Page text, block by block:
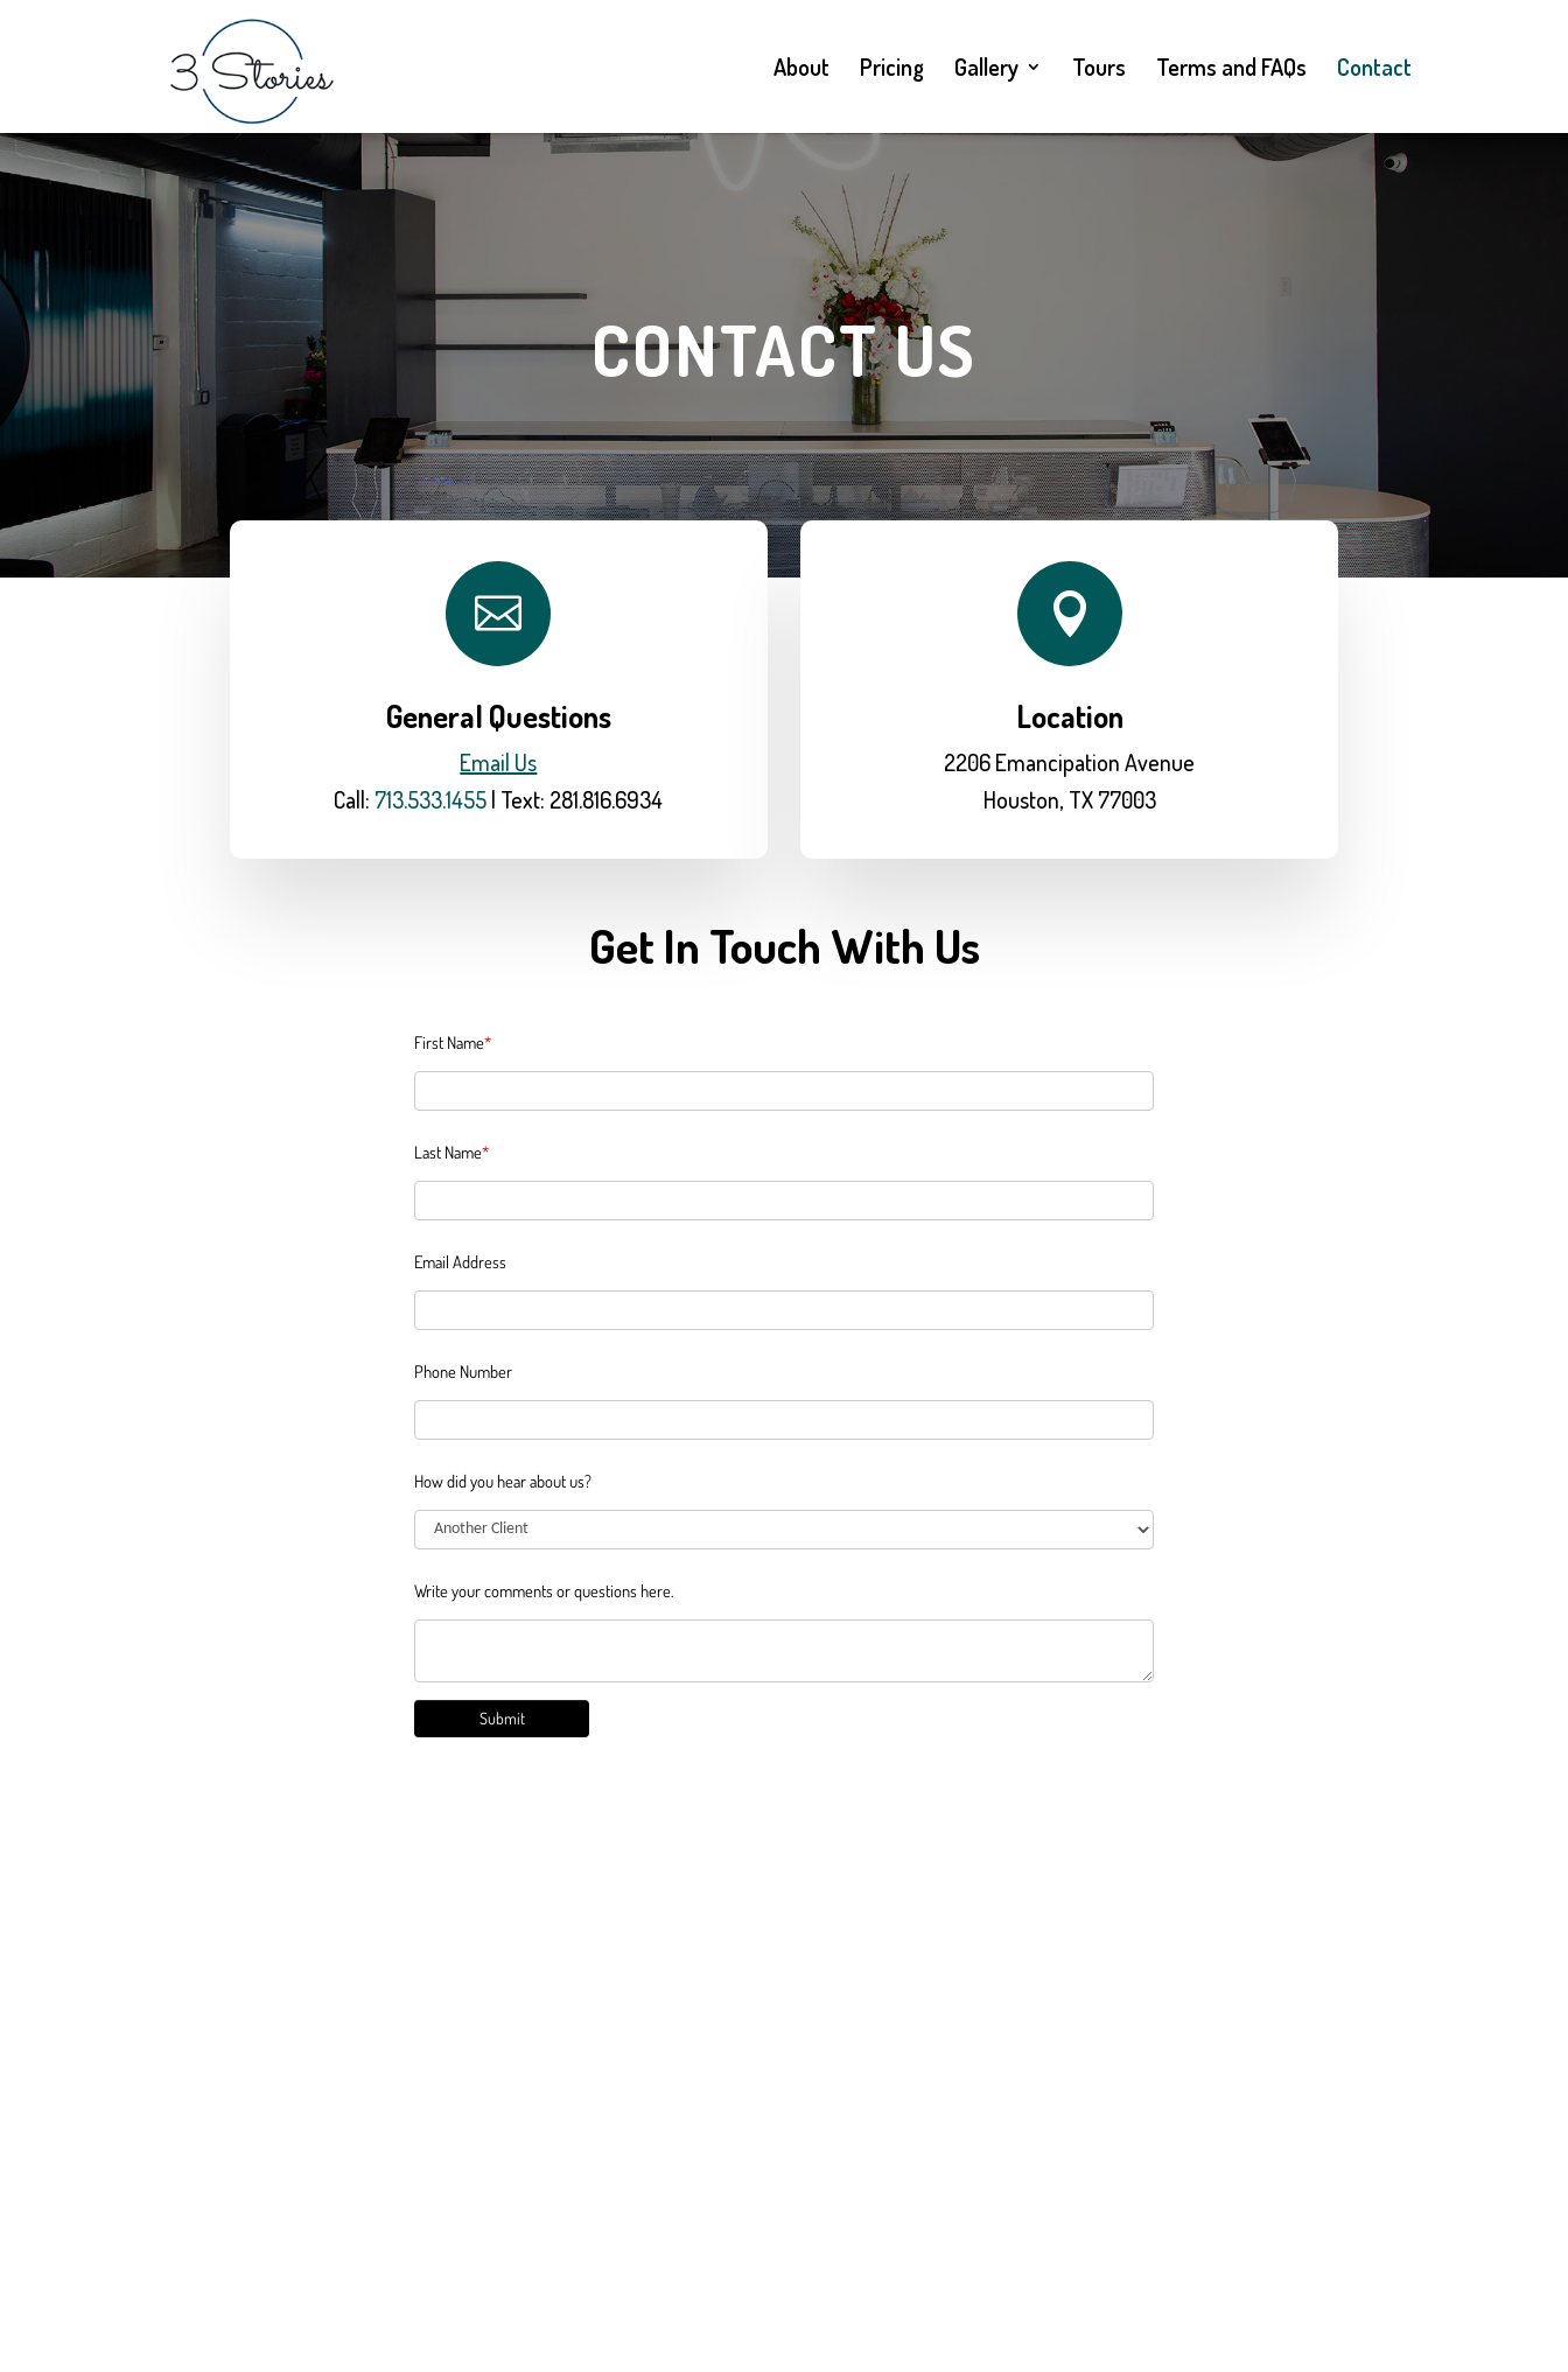
About Pricing Gallery Tours Terms and FAQs Contact
CONTACT US

General Questions
Email Us
Call: 713.533.1455| Text: 281.816.6934

Location
2206 Emancipation Avenue
Houston, TX 77003
Get In Touch With Us